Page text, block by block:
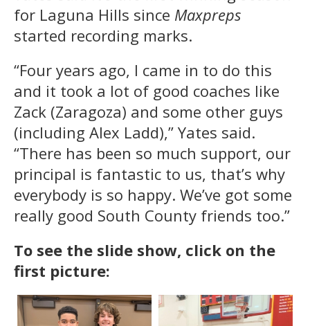
for Laguna Hills since Maxpreps
started recording marks.
“Four years ago, I came in to do this
and it took a lot of good coaches like
Zack (Zaragoza) and some other guys
(including Alex Ladd),” Yates said.
“There has been so much support, our
principal is fantastic to us, that’s why
everybody is so happy. We’ve got some
really good South County friends too.”
To see the slide show, click on the
first picture: